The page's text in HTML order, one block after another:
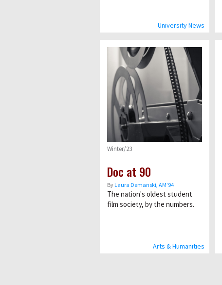
University News
Arts & Humanities
Winter/23
Doc at 90
ByLaura Demanski, AM’94
The nation's oldest student
film society, by the numbers.